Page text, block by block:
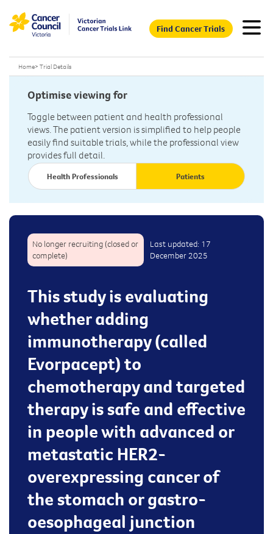
Find Cancer Trials
Home> Trial Details
Optimise viewing for
Toggle between patient and health professional
views. The patient version is simplified to help people
easily find suitable trials, while the professional view
provides full detail.
Health Professionals Patients
No longer recruiting (closed or
complete)
Last updated: 17
December 2025
This study is evaluating
whether adding
immunotherapy (called
Evorpacept) to
chemotherapy and targeted
therapy is safe and effective
in people with advanced or
metastatic HER2-
overexpressing cancer of
the stomach or gastro-
oesophageal junction